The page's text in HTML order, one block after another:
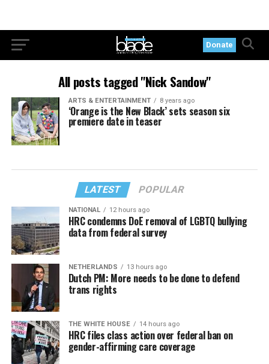
Donate
All posts tagged "Nick Sandow"
ARTS & ENTERTAINMENT 8 years ago
‘Orange is the New Black’ sets season six
premiere date in teaser
LATEST POPULAR
NATIONAL 12 hours ago
HRC condemns DoE removal of LGBTQ bullying
data from federal survey
NETHERLANDS 13 hours ago
Dutch PM: More needs to be done to defend
trans rights
THE WHITE HOUSE 14 hours ago
HRC files class action over federal ban on
gender-affirming care coverage